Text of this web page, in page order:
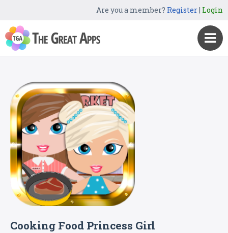
Are you a member? Register| Login
Cooking Food Princess Girl